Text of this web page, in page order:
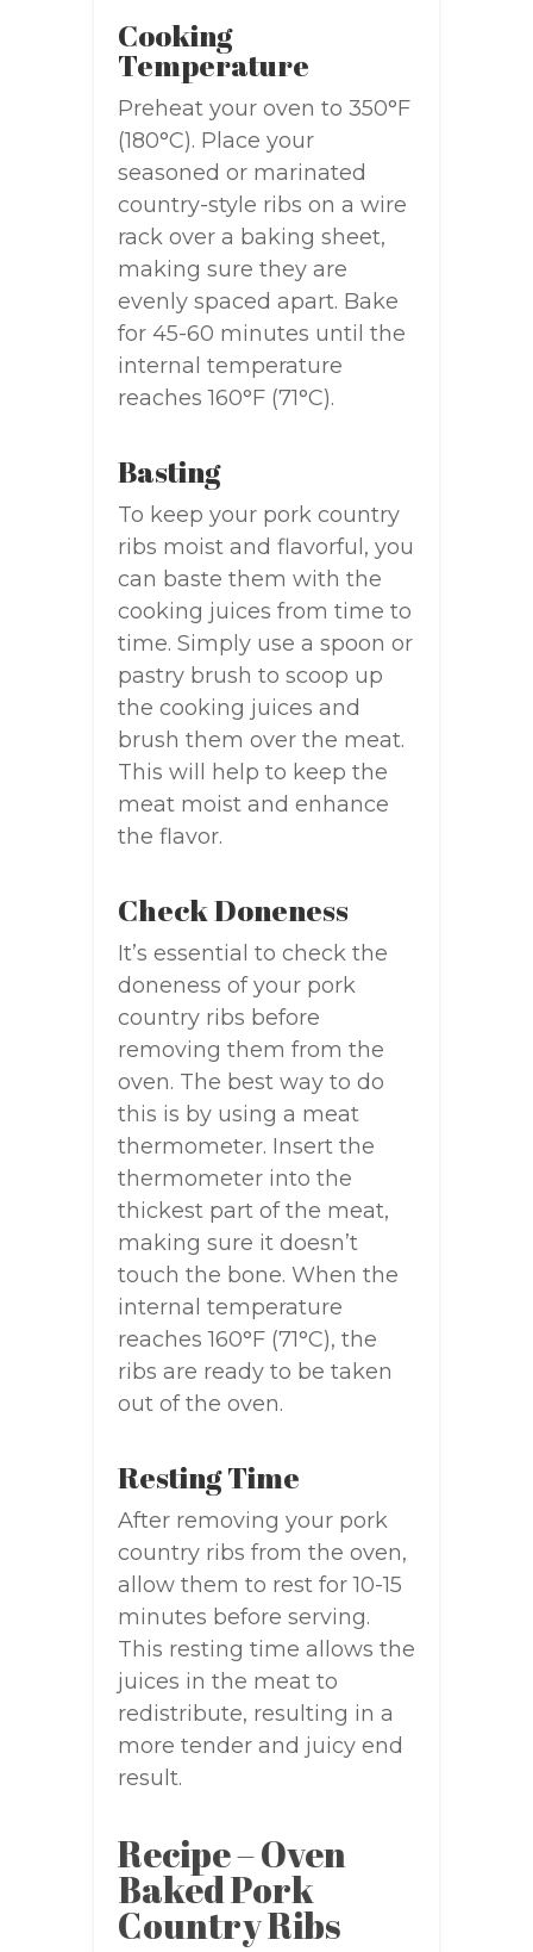
Cooking
Temperature
Preheat your oven to 350°F
(180°C). Place your
seasoned or marinated
country-style ribs on a wire
rack over a baking sheet,
making sure they are
evenly spaced apart. Bake
for 45-60 minutes until the
internal temperature
reaches 160°F (71°C).
Basting
To keep your pork country
ribs moist and flavorful, you
can baste them with the
cooking juices from time to
time. Simply use a spoon or
pastry brush to scoop up
the cooking juices and
brush them over the meat.
This will help to keep the
meat moist and enhance
the flavor.
Check Doneness
It’s essential to check the
doneness of your pork
country ribs before
removing them from the
oven. The best way to do
this is by using a meat
thermometer. Insert the
thermometer into the
thickest part of the meat,
making sure it doesn’t
touch the bone. When the
internal temperature
reaches 160°F (71°C), the
ribs are ready to be taken
out of the oven.
Resting Time
After removing your pork
country ribs from the oven,
allow them to rest for 10-15
minutes before serving.
This resting time allows the
juices in the meat to
redistribute, resulting in a
more tender and juicy end
result.
Recipe – Oven
Baked Pork
Country Ribs